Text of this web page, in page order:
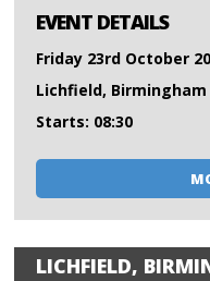
EVENT DETAILS
Friday 23rd October
Lichfield, Birmingham
Starts: 08:30
LICHFIELD,